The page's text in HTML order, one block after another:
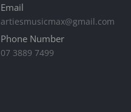
Email
artiesmusicmax@gmail.com
Phone Number
07 3889 7499